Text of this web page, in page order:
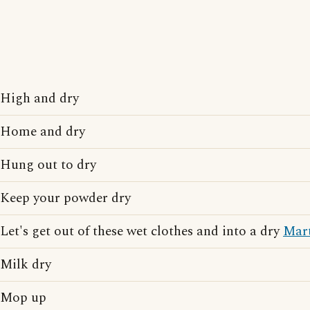
High and dry
Home and dry
Hung out to dry
Keep your powder dry
Let's get out of these wet clothes and into a dry
Milk dry
Mop up